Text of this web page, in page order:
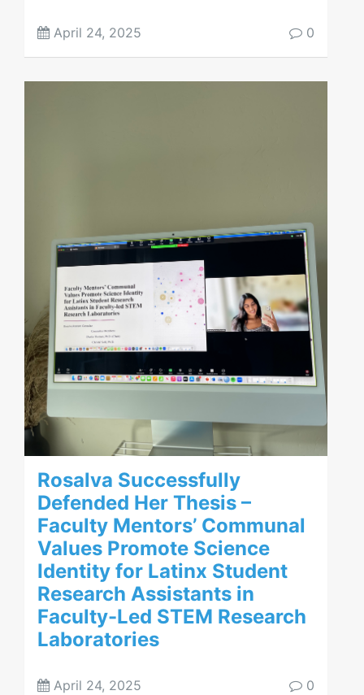
April 24, 2025 0
Rosalva Successfully
Defended Her Thesis –
Faculty Mentors’ Communal
Values Promote Science
Identity for Latinx Student
Research Assistants in
Faculty-Led STEM Research
Laboratories
April 24, 2025 0